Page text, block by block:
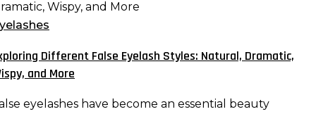
Different False Eyelash Styles: Natural, Dramatic,
and More
eyelashes have become an essential beauty